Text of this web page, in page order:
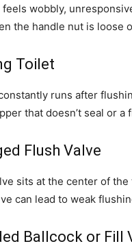
feels wobbly,
the handle nut is loose
Toilet
runs after
that doesn’t seal or
Flush Valve
sits at the center of
can lead to weak
Ballcock or Fill